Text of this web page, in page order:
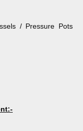
/ Pressure Pots